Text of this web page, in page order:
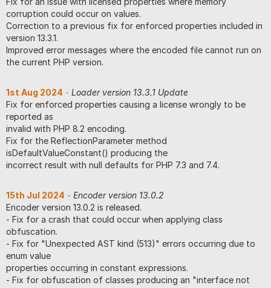
corruption could occur on values.
Correction to a previous fix for enforced properties included in
version 13.3.1.
Improved error messages where the encoded file cannot run on
the current PHP version.
1st Aug 2024 - Loader version 13.3.1 Update
Fix for enforced properties causing a license wrongly to be
reported as
invalid with PHP 8.2 encoding.
Fix for the ReflectionParameter method
isDefaultValueConstant() producing the
incorrect result with null defaults for PHP 7.3 and 7.4.
15th Jul 2024 - Encoder version 13.0.2
Encoder version 13.0.2 is released.
- Fix for a crash that could occur when applying class
obfuscation.
- Fix for "Unexpected AST kind (513)" errors occurring due to
enum value
properties occurring in constant expressions.
- Fix for obfuscation of classes producing an "interface not